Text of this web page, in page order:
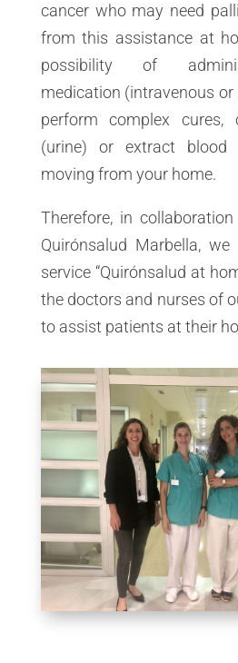
cancer who may need
from this assistance at
possibility of
medication (intravenous
perform complex cures,
(urine) or extract blood
moving from your home.
Therefore, in
Quirónsalud Marbella,
service “Quirónsalud at
the doctors and nurses of
to assist patients at their